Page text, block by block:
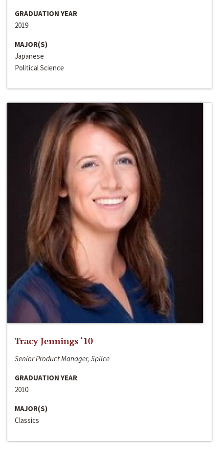
GRADUATION YEAR
2019
MAJOR(S)
Japanese
Political Science
Tracy Jennings ‘10
Senior Product Manager, Splice
GRADUATION YEAR
2010
MAJOR(S)
Classics